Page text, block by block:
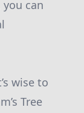
can
wise to
Tree